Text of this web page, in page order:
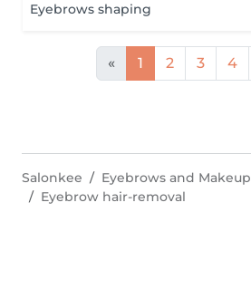
Eyebrows shaping
« 1 2 3 4
Salonkee Eyebrows and Makeup
Eyebrow hair-removal